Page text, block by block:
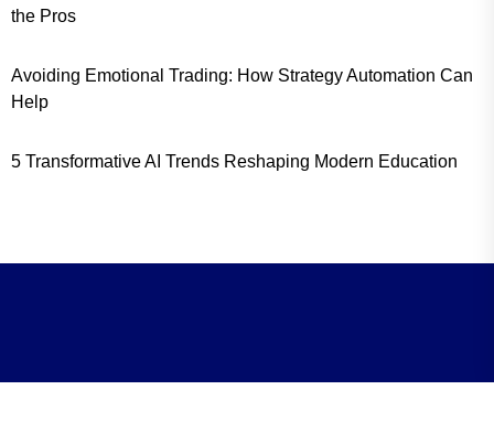
the Pros
Avoiding Emotional Trading: How Strategy Automation Can
Help
5 Transformative AI Trends Reshaping Modern Education